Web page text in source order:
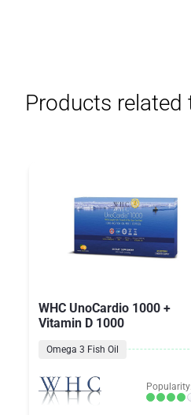
Products related
WHC UnoCardio 1000 +
Vitamin D 1000
Omega 3 Fish Oil
Popularity: